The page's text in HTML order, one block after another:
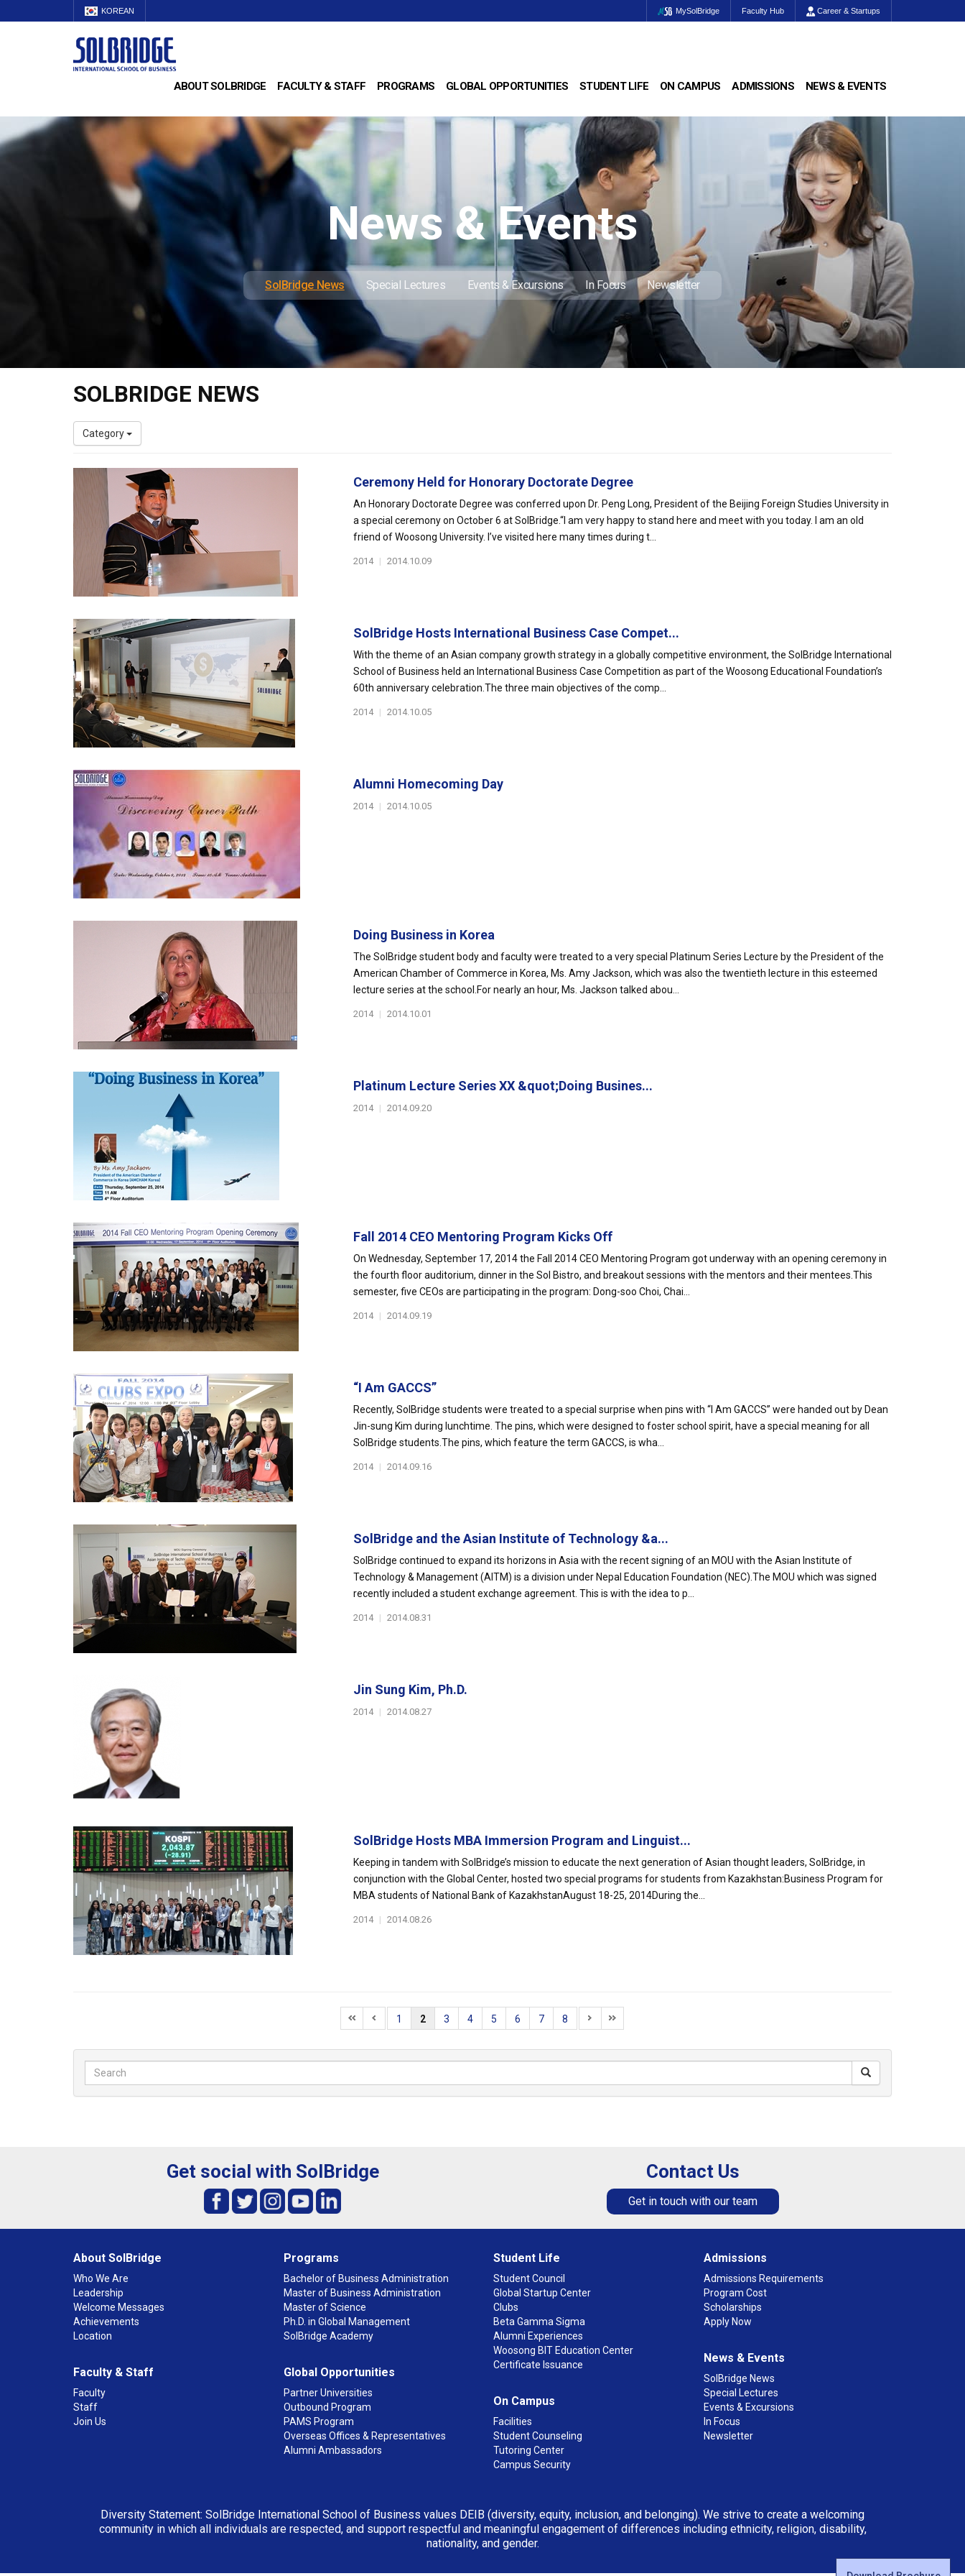
KOREAN MySolBridge Faculty Hub Career & Startups
ABOUT SOLBRIDGE FACULTY & STAFF PROGRAMS GLOBAL OPPORTUNITIES STUDENT LIFE ON CAMPUS ADMISSIONS NEWS & EVENTS
News & Events
SolBridge News Special Lectures Events & Excursions In Focus Newsletter
SOLBRIDGE NEWS
Category
Ceremony Held for Honorary Doctorate Degree
An Honorary Doctorate Degree was conferred upon Dr. Peng Long, President of the Beijing Foreign Studies University in
a special ceremony on October 6 at SolBridge.“I am very happy to stand here and meet with you today. I am an old
friend of Woosong University. I’ve visited here many times during t...
2014 | 2014.10.09
SolBridge Hosts International Business Case Compet...
With the theme of an Asian company growth strategy in a globally competitive environment, the SolBridge International
School of Business held an International Business Case Competition as part of the Woosong Educational Foundation’s
60th anniversary celebration.The three main objectives of the comp...
2014 | 2014.10.05
Alumni Homecoming Day
2014 | 2014.10.05
Doing Business in Korea
The SolBridge student body and faculty were treated to a very special Platinum Series Lecture by the President of the
American Chamber of Commerce in Korea, Ms. Amy Jackson, which was also the twentieth lecture in this esteemed
lecture series at the school.For nearly an hour, Ms. Jackson talked abou...
2014 | 2014.10.01
Platinum Lecture Series XX &quot;Doing Busines...
2014 | 2014.09.20
Fall 2014 CEO Mentoring Program Kicks Off
On Wednesday, September 17, 2014 the Fall 2014 CEO Mentoring Program got underway with an opening ceremony in
the fourth floor auditorium, dinner in the Sol Bistro, and breakout sessions with the mentors and their mentees.This
semester, five CEOs are participating in the program: Dong-soo Choi, Chai...
2014 | 2014.09.19
“I Am GACCS”
Recently, SolBridge students were treated to a special surprise when pins with “I Am GACCS” were handed out by Dean
Jin-sung Kim during lunchtime. The pins, which were designed to foster school spirit, have a special meaning for all
SolBridge students.The pins, which feature the term GACCS, is wha...
2014 | 2014.09.16
SolBridge and the Asian Institute of Technology &a...
SolBridge continued to expand its horizons in Asia with the recent signing of an MOU with the Asian Institute of
Technology & Management (AITM) is a division under Nepal Education Foundation (NEC).The MOU which was signed
recently included a student exchange agreement. This is with the idea to p...
2014 | 2014.08.31
Jin Sung Kim, Ph.D.
2014 | 2014.08.27
SolBridge Hosts MBA Immersion Program and Linguist...
Keeping in tandem with SolBridge’s mission to educate the next generation of Asian thought leaders, SolBridge, in
conjunction with the Global Center, hosted two special programs for students from Kazakhstan:Business Program for
MBA students of National Bank of KazakhstanAugust 18-25, 2014During the...
2014 | 2014.08.26
1 2 3 4 5 6 7 8
Get social with SolBridge Contact Us
Get in touch with our team
About SolBridge
Who We Are
Leadership
Welcome Messages
Achievements
Location
Faculty & Staff
Faculty
Staff
Join Us
Programs
Bachelor of Business Administration
Master of Business Administration
Master of Science
Ph.D. in Global Management
SolBridge Academy
Global Opportunities
Partner Universities
Outbound Program
PAMS Program
Overseas Offices & Representatives
Alumni Ambassadors
Student Life
Student Council
Global Startup Center
Clubs
Beta Gamma Sigma
Alumni Experiences
Woosong BIT Education Center
Certificate Issuance
On Campus
Facilities
Student Counseling
Tutoring Center
Campus Security
Admissions
Admissions Requirements
Program Cost
Scholarships
Apply Now
News & Events
SolBridge News
Special Lectures
Events & Excursions
In Focus
Newsletter
Diversity Statement: SolBridge International School of Business values DEIB (diversity, equity, inclusion, and belonging). We strive to create a welcoming
community in which all individuals are respected, and support respectful and meaningful engagement of differences including ethnicity, religion, disability,
nationality, and gender.